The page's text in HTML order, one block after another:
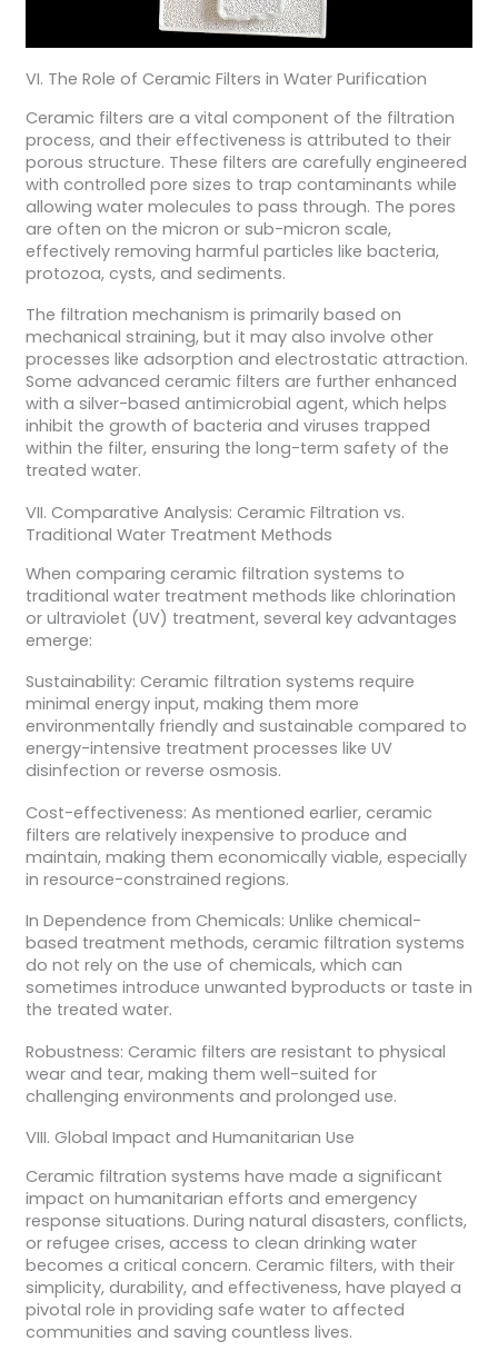
VI. The Role of Ceramic Filters in Water Purification
Ceramic filters are a vital component of the filtration
process, and their effectiveness is attributed to their
porous structure. These filters are carefully engineered
with controlled pore sizes to trap contaminants while
allowing water molecules to pass through. The pores
are often on the micron or sub-micron scale,
effectively removing harmful particles like bacteria,
protozoa, cysts, and sediments.
The filtration mechanism is primarily based on
mechanical straining, but it may also involve other
processes like adsorption and electrostatic attraction.
Some advanced ceramic filters are further enhanced
with a silver-based antimicrobial agent, which helps
inhibit the growth of bacteria and viruses trapped
within the filter, ensuring the long-term safety of the
treated water.
VII. Comparative Analysis: Ceramic Filtration vs.
Traditional Water Treatment Methods
When comparing ceramic filtration systems to
traditional water treatment methods like chlorination
or ultraviolet (UV) treatment, several key advantages
emerge:
Sustainability: Ceramic filtration systems require
minimal energy input, making them more
environmentally friendly and sustainable compared to
energy-intensive treatment processes like UV
disinfection or reverse osmosis.
Cost-effectiveness: As mentioned earlier, ceramic
filters are relatively inexpensive to produce and
maintain, making them economically viable, especially
in resource-constrained regions.
In Dependence from Chemicals: Unlike chemical-
based treatment methods, ceramic filtration systems
do not rely on the use of chemicals, which can
sometimes introduce unwanted byproducts or taste in
the treated water.
Robustness: Ceramic filters are resistant to physical
wear and tear, making them well-suited for
challenging environments and prolonged use.
VIII. Global Impact and Humanitarian Use
Ceramic filtration systems have made a significant
impact on humanitarian efforts and emergency
response situations. During natural disasters, conflicts,
or refugee crises, access to clean drinking water
becomes a critical concern. Ceramic filters, with their
simplicity, durability, and effectiveness, have played a
pivotal role in providing safe water to affected
communities and saving countless lives.